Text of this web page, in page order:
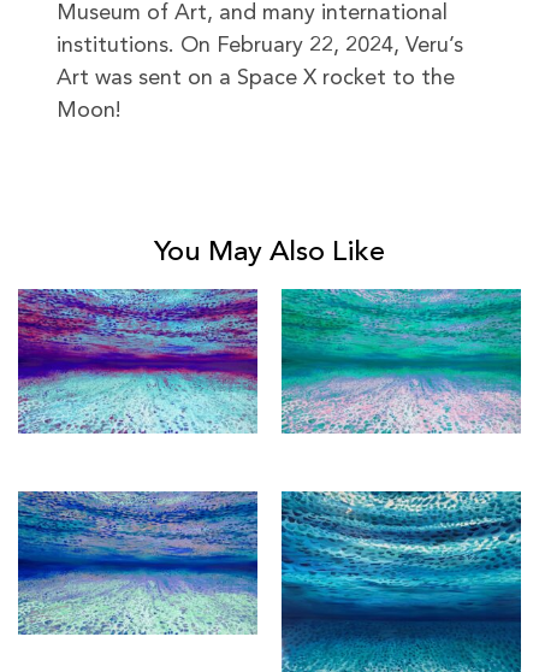
Museum of Art, and many international
institutions. On February 22, 2024, Veru’s
Art was sent on a Space X rocket to the
Moon!
You May Also Like